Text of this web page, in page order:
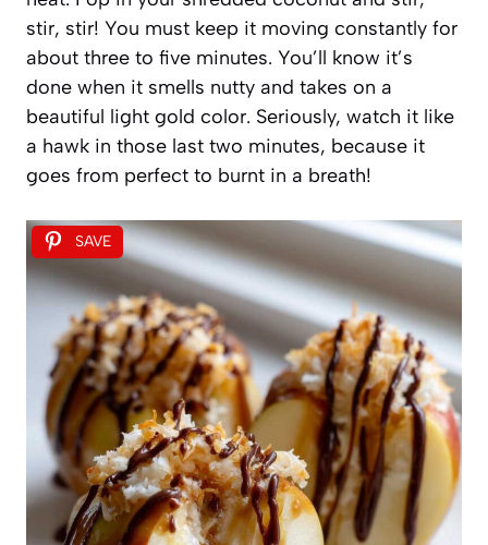
stir, stir! You must keep it moving constantly for
about three to five minutes. You’ll know it’s
done when it smells nutty and takes on a
beautiful light gold color. Seriously, watch it like
a hawk in those last two minutes, because it
goes from perfect to burnt in a breath!
SAVE